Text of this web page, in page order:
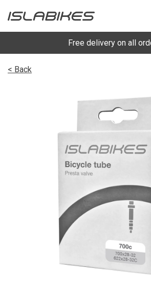
Free delivery on all
< Back